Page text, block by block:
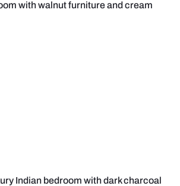
with walnut furniture and cream
Indian bedroom with dark charcoal